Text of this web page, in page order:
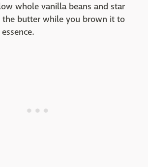
whole vanilla beans and star
the butter while you brown it to